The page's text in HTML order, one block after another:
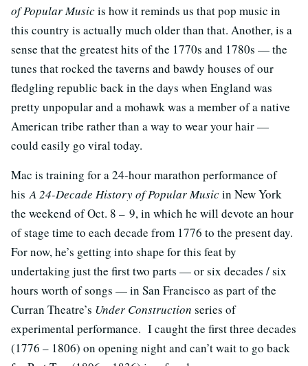
of Popular Musicis how it reminds us that pop music in
this country is actually much older than that. Another, is a
sense that the greatest hits of the 1770s and 1780s — the
tunes that rocked the taverns and bawdy houses of our
fledgling republic back in the days when England was
pretty unpopular and a mohawk was a member of a native
American tribe rather than a way to wear your hair —
could easily go viral today.
Mac is training for a 24-hour marathon performance of
hisA 24-Decade History of Popular Musicin New York
the weekend of Oct. 8 – 9, in which he will devote an hour
of stage time to each decade from 1776 to the present day.
For now, he’s getting into shape for this feat by
undertaking just the first two parts — or six decades / six
hours worth of songs — in San Francisco as part of the
Curran Theatre’s Under Construction series of
experimental performance. I caught the first three decades
(1776 – 1806) on opening night and can’t wait to go back